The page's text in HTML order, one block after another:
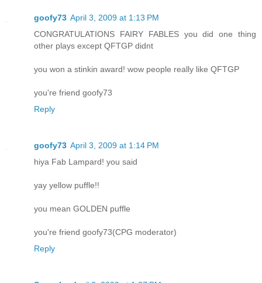
goofy73 April 3, 2009 at 1:13 PM
CONGRATULATIONS FAIRY FABLES you did one thing
other plays except QFTGP didnt
you won a stinkin award! wow people really like QFTGP
you're friend goofy73
Reply
goofy73 April 3, 2009 at 1:14 PM
hiya Fab Lampard! you said
yay yellow puffle!!
you mean GOLDEN puffle
you're friend goofy73(CPG moderator)
Reply